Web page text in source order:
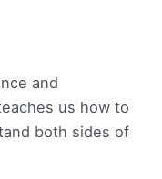
and
us how to
both sides of